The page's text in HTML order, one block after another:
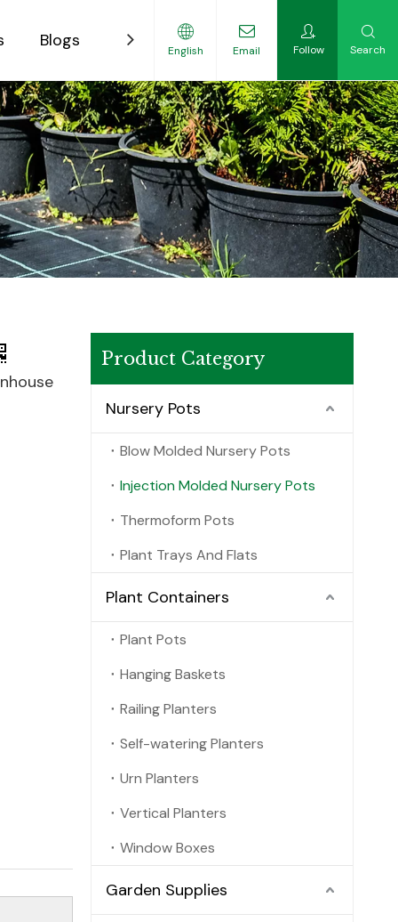
Blogs ContactEnglish Email Follow Search
Product Category
Nursery Pots
Blow Molded Nursery Pots
Injection Molded Nursery Pots
Thermoform Pots
Plant Trays And Flats
Plant Containers
Plant Pots
Hanging Baskets
Railing Planters
Self-watering Planters
Urn Planters
Vertical Planters
Window Boxes
Garden Supplies